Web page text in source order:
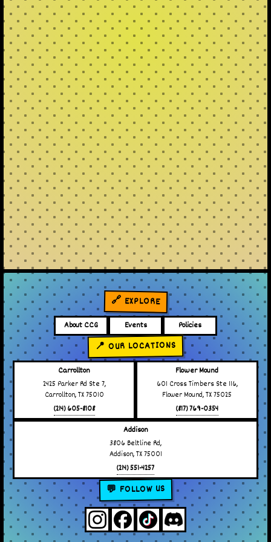
🔗 EXPLORE
About CCG Events Policies
📍 OUR LOCATIONS
Carrollton
2425 Parker Rd Ste 7,
Carrollton, TX 75010
(214) 605-8108
Flower Mound
601 Cross Timbers Ste 116,
Flower Mound, TX 75025
(817) 769-0354
Addison
3806 Beltline Rd,
Addison, TX 75001
(214) 551-4257
💬 FOLLOW US